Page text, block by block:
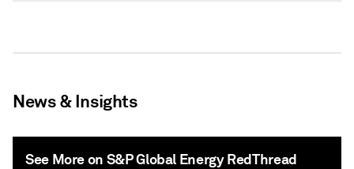
News & Insights
See More on S&P Global Energy RedThread